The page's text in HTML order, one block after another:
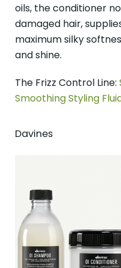
oils, the conditioner
damaged hair,
maximum silky
and shine.
The Frizz Control Line:
Smoothing Styling
Davines